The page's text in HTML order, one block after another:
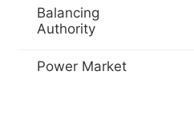
Balancing
Authority
Power Market